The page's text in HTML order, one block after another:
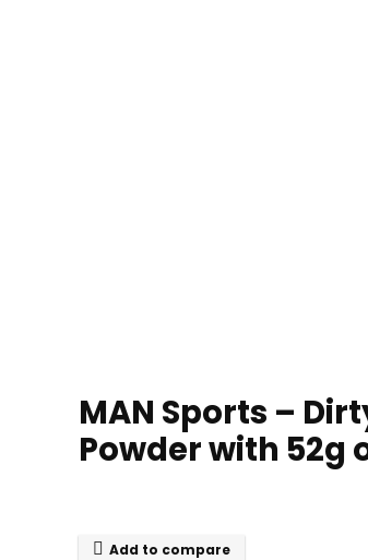
MAN Sports –
Powder with 52g
Add to compare